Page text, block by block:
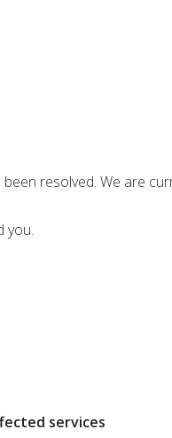
resolved. We are
you.
services